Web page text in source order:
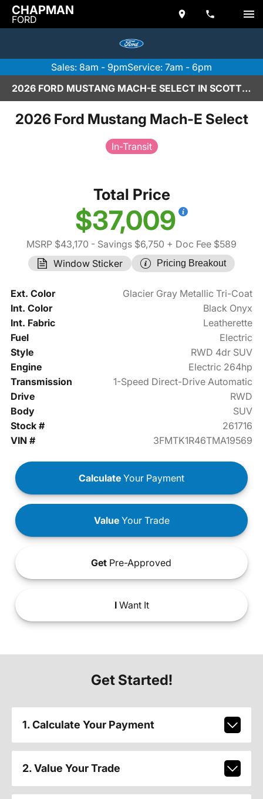
CHAPMAN
FORD
Sales: 8am - 9pmService: 7am - 6pm
2026 FORD MUSTANG MACH-E SELECT IN SCOTTSDALE
2026 Ford Mustang Mach-E Select
In-Transit
Total Price
$37,009
MSRP $43,170 - Savings $6,750 + Doc Fee $589
Window Sticker
Pricing Breakout
Ext. Color
Glacier Gray Metallic Tri-Coat
Int. Color
Black Onyx
Int. Fabric
Leatherette
Fuel
Electric
Style
RWD 4dr SUV
Engine
Electric 264hp
Transmission
1-Speed Direct-Drive Automatic
Drive
RWD
Body
SUV
Stock #
261716
VIN #
3FMTK1R46TMA19569
Calculate Your Payment
ValueYour Trade
Get Pre-Approved
IWant It
Get Started!
1. Calculate Your Payment
2. Value Your Trade